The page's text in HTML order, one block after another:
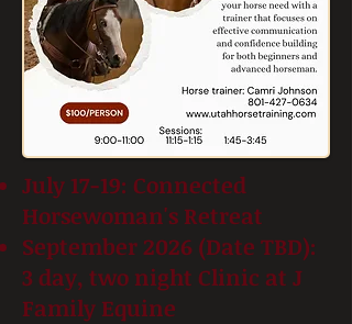
July 17-19: Connected
Horsewoman's Retreat
September 2026 (Date TBD):
3 day, two night Clinic at J
Family Equine